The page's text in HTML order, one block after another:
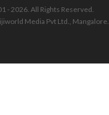
- 2026. All Rights Reserved.
Media Pvt Ltd., Mangalore.